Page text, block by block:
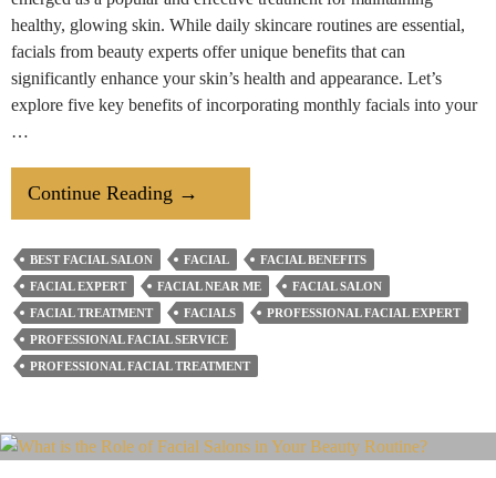
healthy, glowing skin. While daily skincare routines are essential,
facials from beauty experts offer unique benefits that can
significantly enhance your skin’s health and appearance. Let’s
explore five key benefits of incorporating monthly facials into your
…
Continue Reading 5
Benefits
Of
Getting
Monthly
Facials
From
&
Beauty
→
BEST FACIAL SALON FACIAL
FACIAL BENEFITS
FACIAL EXPERT
FACIAL NEAR ME
FACIAL SALON
FACIAL TREATMENT
FACIALS
PROFESSIONAL FACIAL EXPERT
PROFESSIONAL FACIAL SERVICE
PROFESSIONAL FACIAL TREATMENT